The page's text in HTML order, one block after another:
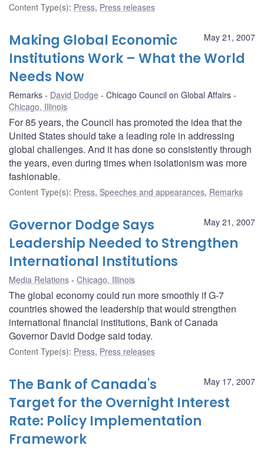
Content Type(s): Press, Press releases
May 21, 2007
Making Global Economic
Institutions Work – What the World
Needs Now
Remarks David Dodge
Chicago Council on Global Affairs
Chicago, Illinois
For 85 years, the Council has promoted the idea that the
United States should take a leading role in addressing
global challenges. And it has done so consistently through
the years, even during times when isolationism was more
fashionable.
Content Type(s): Press, Speeches and appearances, Remarks
May 21, 2007
Governor Dodge Says
Leadership Needed to Strengthen
International Institutions
Media Relations Chicago, Illinois
The global economy could run more smoothly if G-7
countries showed the leadership that would strengthen
international financial institutions, Bank of Canada
Governor David Dodge said today.
Content Type(s): Press, Press releases
May 17, 2007
The Bank of Canada's
Target for the Overnight Interest
Rate: Policy Implementation
Framework